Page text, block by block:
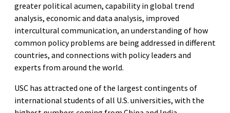
greater political acumen, capability in global trend
analysis, economic and data analysis, improved
intercultural communication, an understanding of how
common policy problems are being addressed in different
countries, and connections with policy leaders and
experts from around the world.
USC has attracted one of the largest contingents of
international students of all U.S. universities, with the